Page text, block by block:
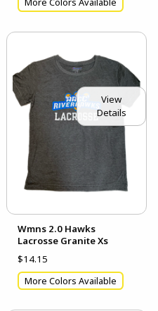
View
Details
Wmns 2.0 Hawks
Lacrosse Granite Xs
$14.15
More Colors Available